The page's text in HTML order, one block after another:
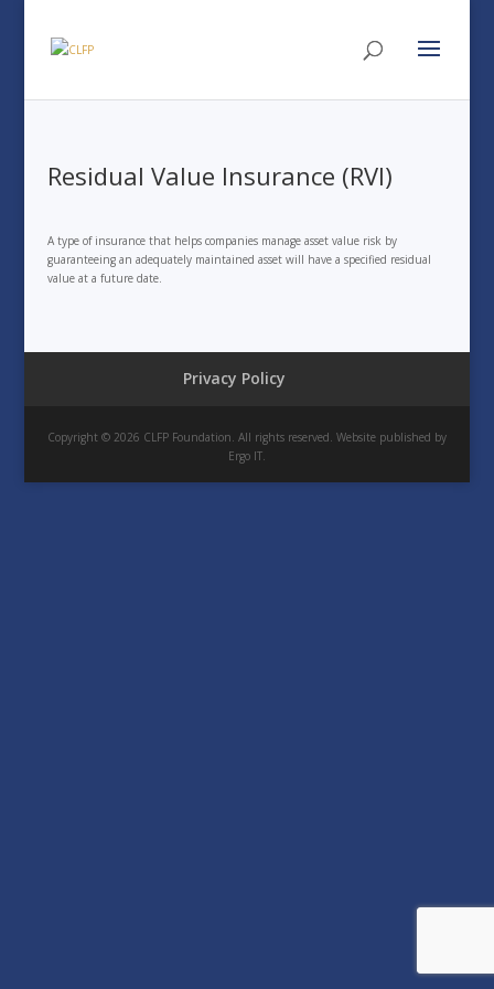
Residual Value Insurance (RVI)
A type of insurance that helps companies manage asset value risk by
guaranteeing an adequately maintained asset will have a specified residual
value at a future date.
Privacy Policy
Copyright © 2026 CLFP Foundation. All rights reserved. Website published by
Ergo IT.